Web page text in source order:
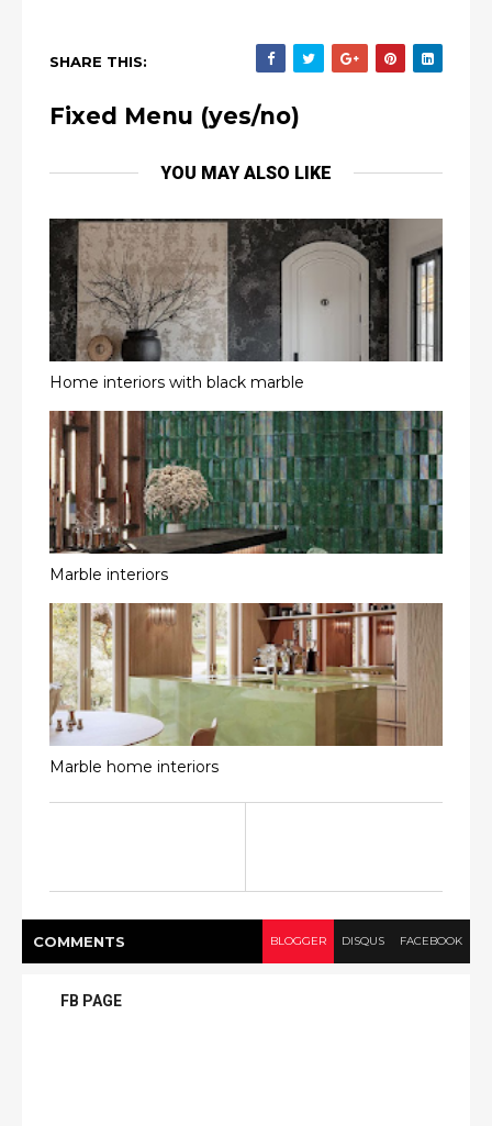
SHARE THIS:
Fixed Menu (yes/no)
YOU MAY ALSO LIKE
Home interiors with black marble
Marble interiors
Marble home interiors
COMMENTS BLOGGER DISQUS FACEBOOK
FB PAGE